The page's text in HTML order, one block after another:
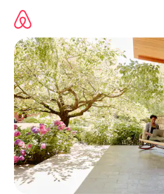
content